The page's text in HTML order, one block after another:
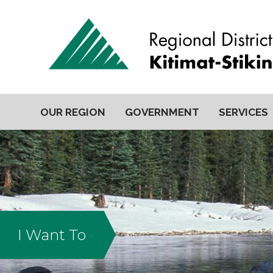
OUR REGION GOVERNMENT SERVICES
I Want To